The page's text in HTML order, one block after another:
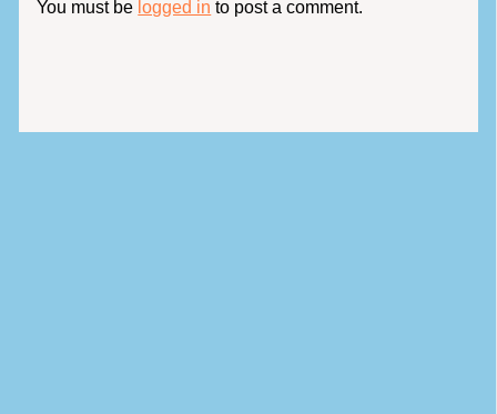
You must be logged in to post a comment.